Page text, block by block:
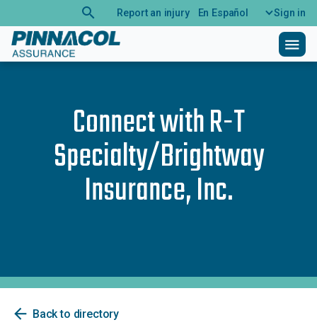
search Report an injury En Español Sign in
menu
Connect withR-T
Specialty/Brightway
Insurance, Inc.
arrow_back Back to directory